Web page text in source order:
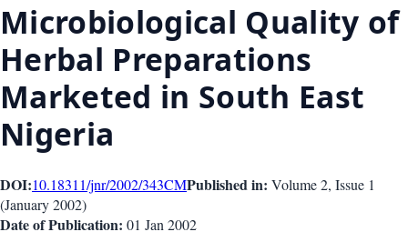
Microbiological Quality of
Herbal Preparations
Marketed in South East
Nigeria
DOI:10.18311/jnr/2002/343CMPublished in: Volume 2, Issue 1
(January 2002)
Date of Publication: 01 Jan 2002